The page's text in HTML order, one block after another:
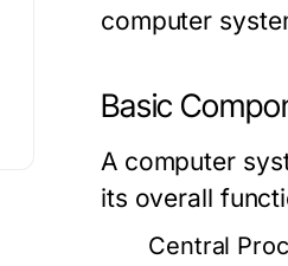
computer
Basic
A computer
its overall
Central